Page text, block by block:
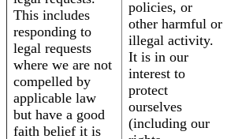
This includes
responding to
legal requests
where we are not
compelled by
applicable law
but have a good
faith belief it is
policies, or
other harmful or
illegal activity.
It is in our
interest to
protect
ourselves
(including our